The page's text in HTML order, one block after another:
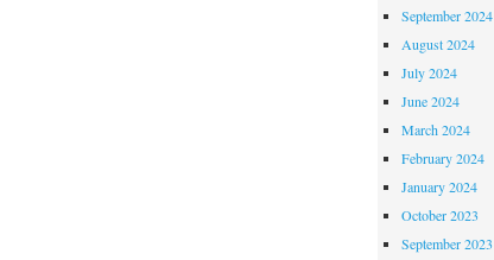
September 2024
August 2024
July 2024
June 2024
March 2024
February 2024
January 2024
October 2023
September 2023